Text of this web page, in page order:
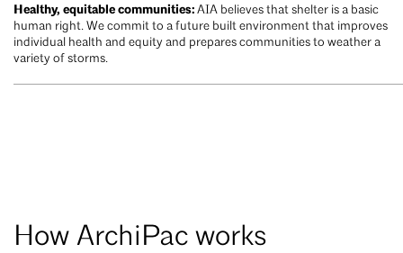
Healthy, equitable communities: AIA believes that shelter is a basic
human right. We commit to a future built environment that improves
individual health and equity and prepares communities to weather a
variety of storms.
How ArchiPac works